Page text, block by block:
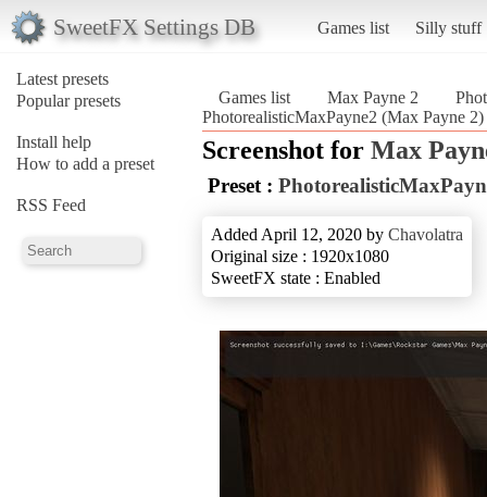
SweetFX Settings DB Games list Silly stuff
Latest presets
Popular presets
Install help
How to add a preset
RSS Feed
Games list Max Payne 2
PhotorealisticMaxPayne2 (Max Payne 2)
Screenshot for Max
Preset :
Added April 12, 2020 by Chavolatra
Original size : 1920x1080
SweetFX state : Enabled